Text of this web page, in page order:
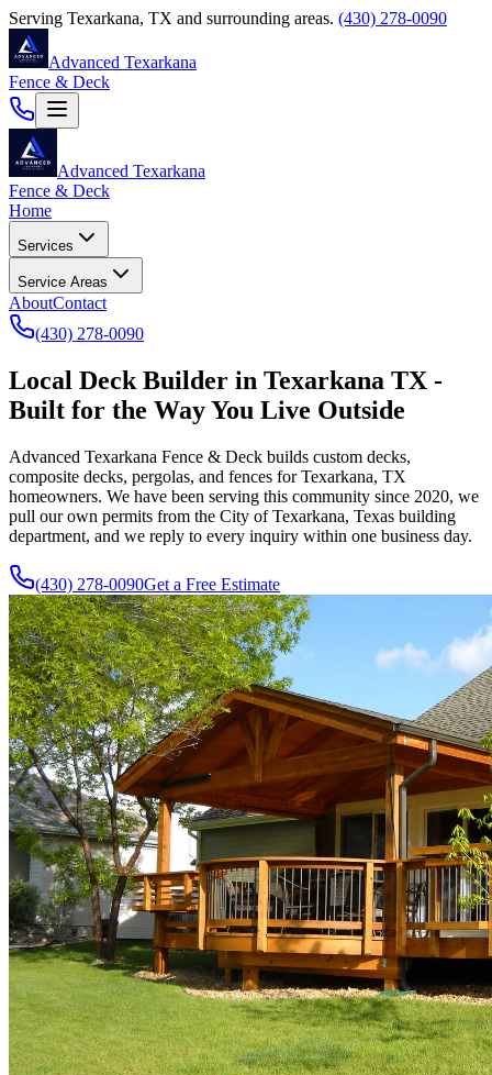
Serving Texarkana, TX and surrounding areas. (430) 278-0090
Advanced Texarkana
Fence & Deck
Advanced Texarkana
Fence & Deck
Home
Services
Service Areas
AboutContact
(430) 278-0090
Local Deck Builder in Texarkana TX -
Built for the Way You Live Outside
Advanced Texarkana Fence & Deck builds custom decks,
composite decks, pergolas, and fences for Texarkana, TX
homeowners. We have been serving this community since 2020, we
pull our own permits from the City of Texarkana, Texas building
department, and we reply to every inquiry within one business day.
(430) 278-0090Get a Free Estimate